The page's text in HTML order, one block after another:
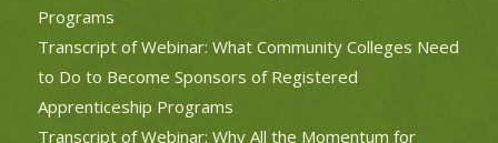
Programs
Transcript of Webinar: What Community Colleges Need
to Do to Become Sponsors of Registered
Apprenticeship Programs
Transcript of Webinar: Why All the Momentum for